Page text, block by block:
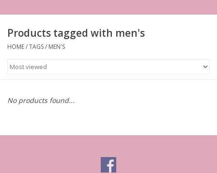
About Us
Products tagged with men's
HOME/TAGS/ MEN'S
No products found...